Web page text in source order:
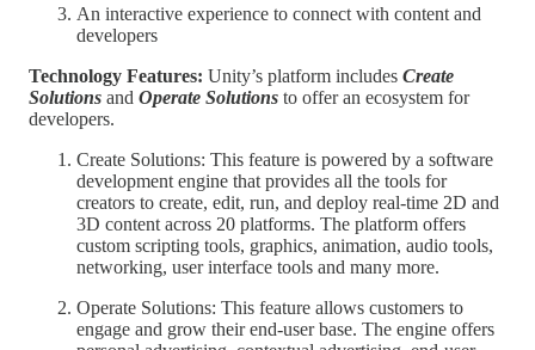
An interactive experience to connect with content and
developers
Technology Features: Unity’s platform includes Create
Solutions and Operate Solutions to offer an ecosystem for
developers.
Create Solutions: This feature is powered by a software
development engine that provides all the tools for
creators to create, edit, run, and deploy real-time 2D and
3D content across 20 platforms. The platform offers
custom scripting tools, graphics, animation, audio tools,
networking, user interface tools and many more.
Operate Solutions: This feature allows customers to
engage and grow their end-user base. The engine offers